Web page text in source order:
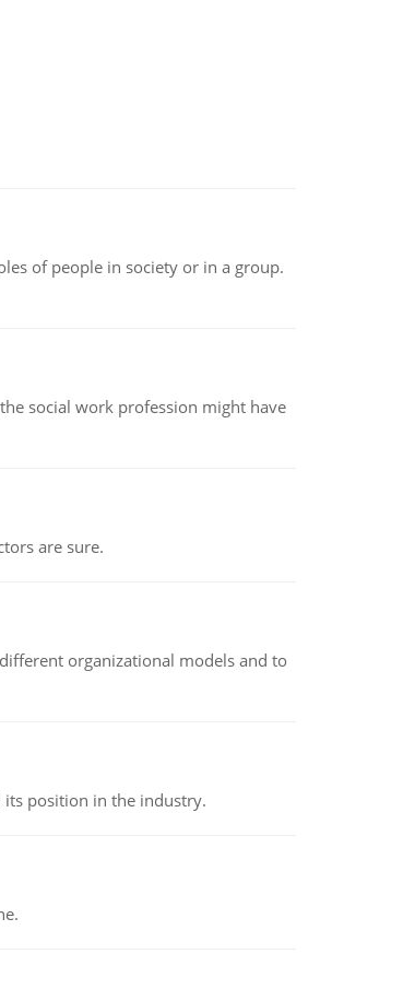
of people in society or in a group.
social work profession might have
are sure.
organizational models and to
position in the industry.